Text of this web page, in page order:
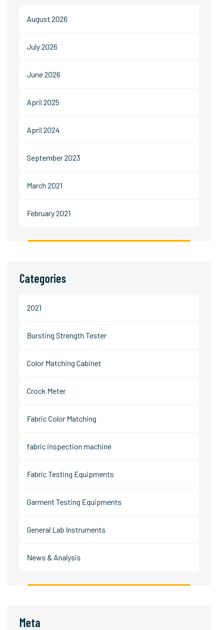
August 2026
July 2026
June 2026
April 2025
April 2024
September 2023
March 2021
February 2021
Categories
2021
Bursting Strength Tester
Color Matching Cabinet
Crock Meter
Fabric Color Matching
fabric inspection machine
Fabric Testing Equipments
Garment Testing Equipments
General Lab Instruments
News & Analysis
Meta